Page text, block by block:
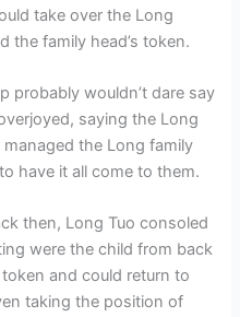
take over the Long
the family head’s token.
probably wouldn’t dare say
saying the Long
the Long family
have it all come to them.
then, Long Tuo consoled
were the child from back
and could return to
taking the position of